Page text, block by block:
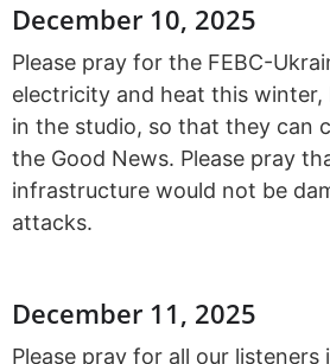
December 10, 2025
Please pray for the FEBC-
electricity and heat this
in the studio, so that they can
the Good News. Please pray
infrastructure would not be
attacks.
December 11, 2025
Please pray for all our listeners